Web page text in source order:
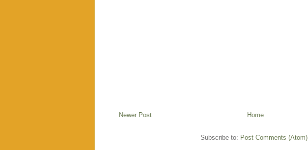
Newer Post Home
Subscribe to: Post Comments (Atom)